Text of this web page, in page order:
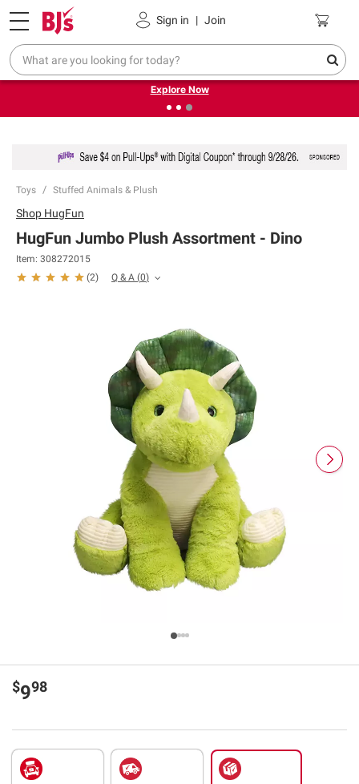
Sign in | Join
Pickup, Delivery or Shipping Coupons
❮
Endless summer deals on grocery, essentials and
outdoor.
Explore Now
Toys Stuffed Animals & Plush
Shop HugFun
HugFun Jumbo Plush Assortment - Dino
Item: 308272015
(2) Q & A (0)
$998